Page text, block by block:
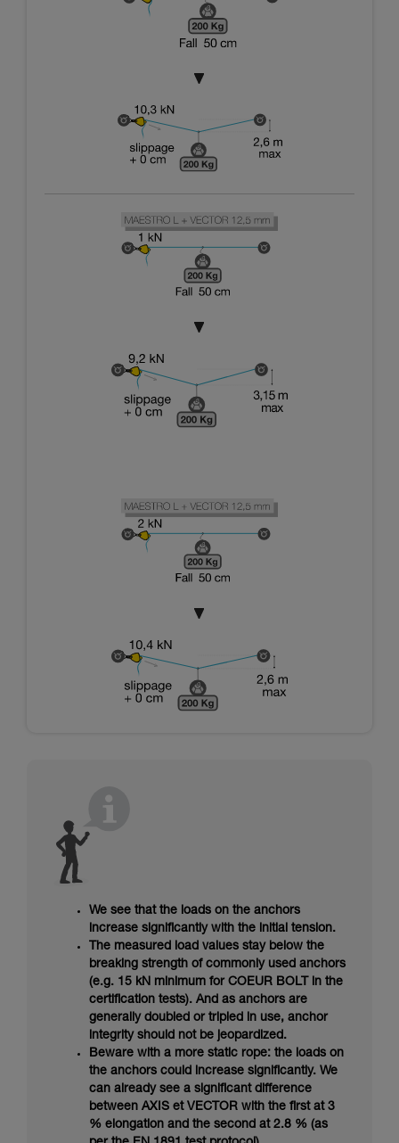
We see that the loads on the anchors
increase significantly with the initial tension.
The measured load values stay below the
breaking strength of commonly used anchors
(e.g. 15 kN minimum for COEUR BOLT in the
certification tests). And as anchors are
generally doubled or tripled in use, anchor
integrity should not be jeopardized.
Beware with a more static rope: the loads on
the anchors could increase significantly. We
can already see a significant difference
between AXIS et VECTOR with the first at 3
% elongation and the second at 2.8 % (as